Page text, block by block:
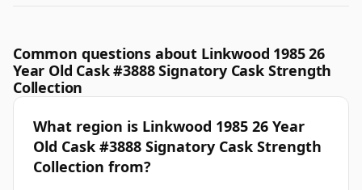
Common questions about Linkwood 1985 26
Year Old Cask #3888 Signatory Cask Strength
Collection
What region is Linkwood 1985 26 Year
Old Cask #3888 Signatory Cask Strength
Collection from?